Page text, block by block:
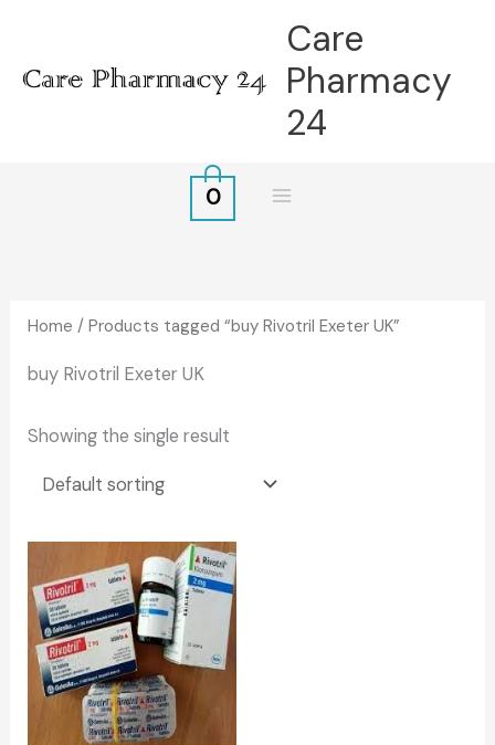
content
Care
Pharmacy
24
0
Home / Products tagged “buy Rivotril Exeter UK”
buy Rivotril Exeter UK
Showing the single result
Price
range:
£180.00
through
£650.00